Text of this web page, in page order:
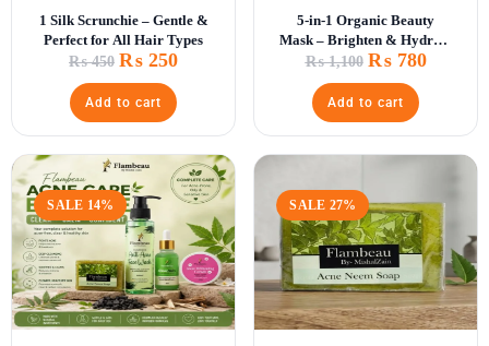
1 Silk Scrunchie – Gentle &
Perfect for All Hair Types
₨450 ₨ 250
Add to cart
5-in-1 Organic Beauty
Mask – Brighten & Hydrate
Skin
₨1,100 ₨780
Add to cart
SALE 14% SALE 27%